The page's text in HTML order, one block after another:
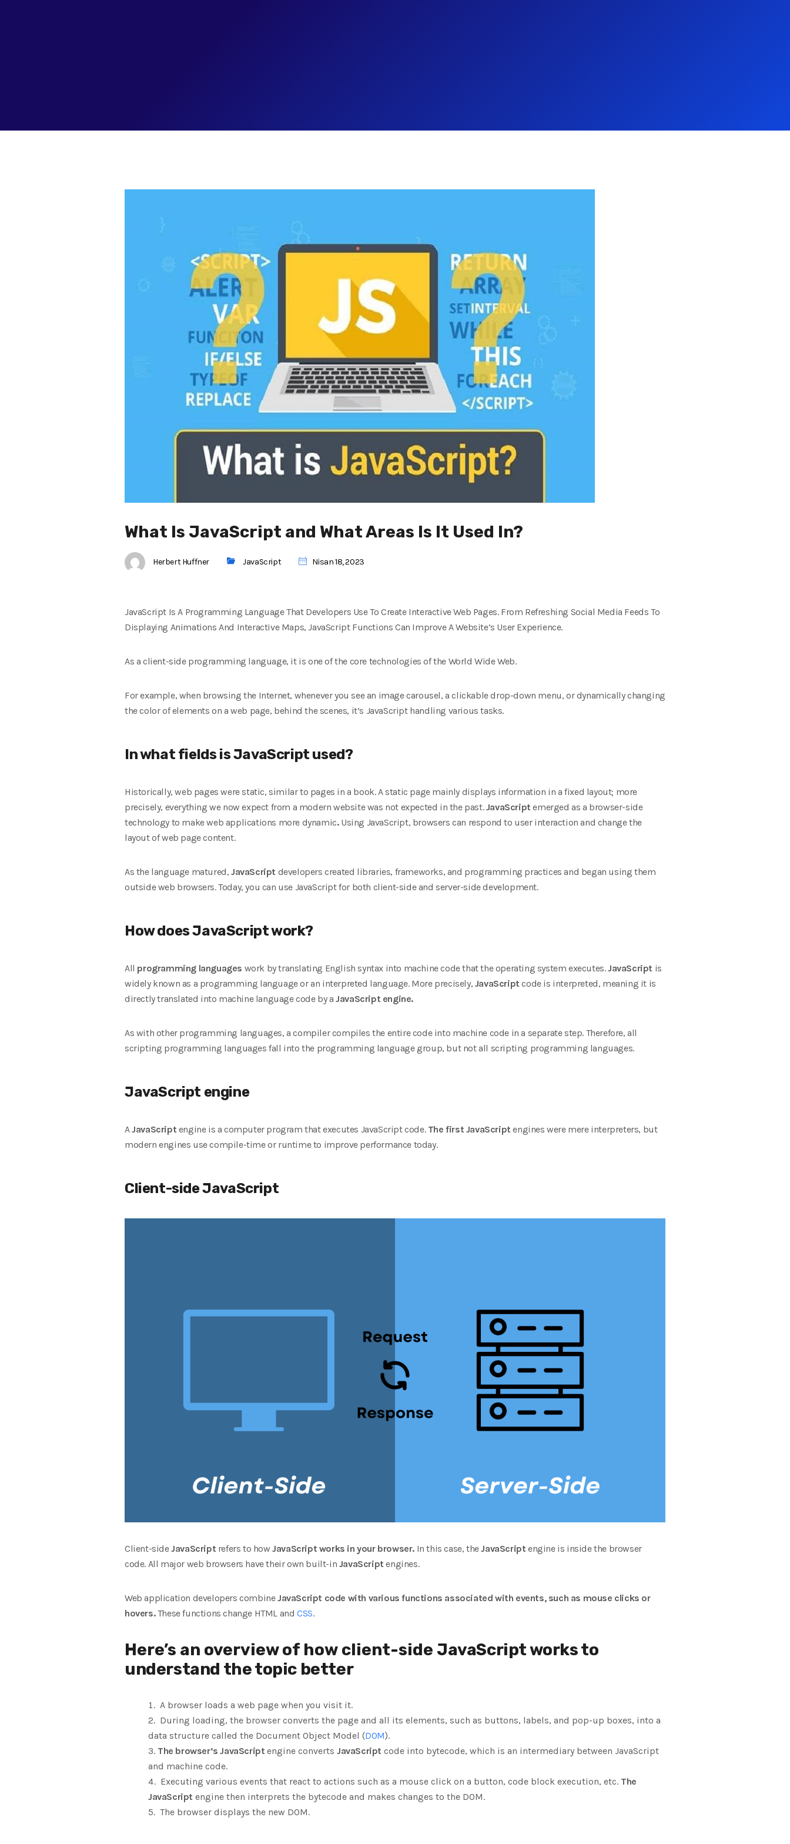
What Is JavaScript and What Areas Is It Used In?
Herbert Huffner JavaScript Nisan 18, 2023
JavaScript Is A Programming Language That Developers Use To Create Interactive Web Pages. From Refreshing Social Media Feeds To
Displaying Animations And Interactive Maps, JavaScript Functions Can Improve A Website’s User Experience.
As a client-side programming language, it is one of the core technologies of the World Wide Web.
For example, when browsing the Internet, whenever you see an image carousel, a clickable drop-down menu, or dynamically changing
the color of elements on a web page, behind the scenes, it’s JavaScript handling various tasks.
In what fields is JavaScript used?
Historically, web pages were static, similar to pages in a book. A static page mainly displays information in a fixed layout; more
precisely, everything we now expect from a modern website was not expected in the past.JavaScript emerged as a browser-side
technology to make web applications more dynamic. Using JavaScript, browsers can respond to user interaction and change the
layout of web page content.
As the language matured, JavaScript developers created libraries, frameworks, and programming practices and began using them
outside web browsers. Today, you can use JavaScript for both client-side and server-side development.
How does JavaScript work?
All programming languages work by translating English syntax into machine code that the operating system executes.JavaScript is
widely known as a programming language or an interpreted language. More precisely, JavaScript code is interpreted, meaning it is
directly translated into machine language code by aJavaScript engine.
As with other programming languages, a compiler compiles the entire code into machine code in a separate step. Therefore, all
scripting programming languages ​​fall into the programming language group, but not all scripting programming languages.
JavaScript engine
AJavaScript engine is a computer program that executes JavaScript code. The first JavaScript engines were mere interpreters, but
modern engines use compile-time or runtime to improve performance today.
Client-side JavaScript
Client-sideJavaScript refers to howJavaScript works in your browser. In this case, theJavaScript engine is inside the browser
code. All major web browsers have their own built-in JavaScript engines.
Web application developers combineJavaScript code with various functions associated with events, such as mouse clicks or
hovers.These functions change HTML andCSS.
Here’s an overview of how client-side JavaScript works to
understand the topic better
A browser loads a web page when you visit it.
During loading, the browser converts the page and all its elements, such as buttons, labels, and pop-up boxes, into a
data structure called the Document Object Model (DOM).
The browser’s JavaScript engine converts JavaScript code into bytecode, which is an intermediary between JavaScript
and machine code.
Executing various events that react to actions such as a mouse click on a button, code block execution, etc. The
JavaScript engine then interprets the bytecode and makes changes to the DOM.
The browser displays the new DOM.